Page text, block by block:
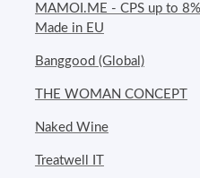
MAMOI.ME - CPS up to
Made in EU
Banggood (Global)
THE WOMAN CONCEPT
Naked Wine
Treatwell IT